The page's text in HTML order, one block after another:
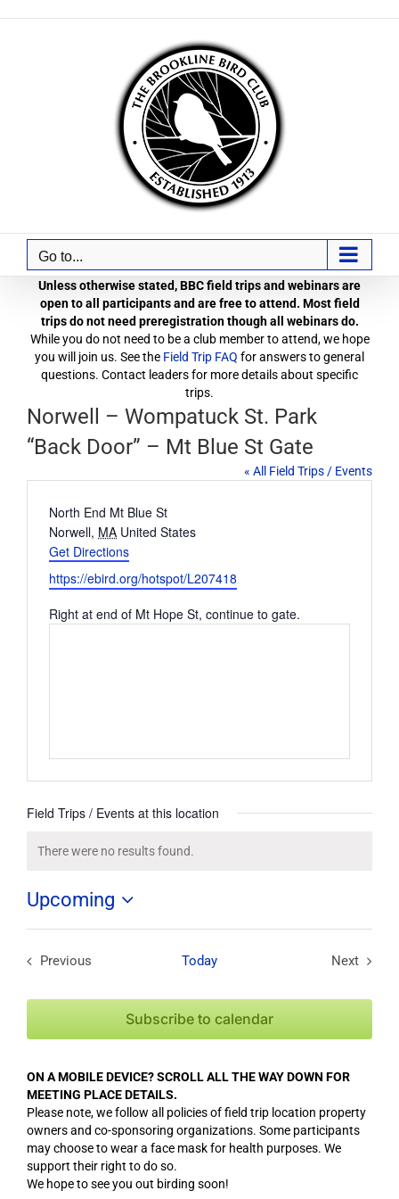
Go to...
Unless otherwise stated, BBC field trips and webinars are
open to all participants and are free to attend. Most field
trips do not need preregistration though all webinars do.
While you do not need to be a club member to attend, we hope
you will join us. See the Field Trip FAQ for answers to general
questions. Contact leaders for more details about specific
trips.
Norwell – Wompatuck St. Park
“Back Door” – Mt Blue St Gate
« All Field Trips / Events
Address
North End Mt Blue St
Norwell, MA United States
Get Directions
Website
https://ebird.org/hotspot/L207418
Right at end of Mt Hope St, continue to gate.
Field Trips / Events at this location
Notice
There were no results found.
Upcoming
Select
Previous
Today
Next
Subscribe to calendar
ON A MOBILE DEVICE? SCROLL ALL THE WAY DOWN FOR
MEETING PLACE DETAILS.
Please note, we follow all policies of field trip location property
owners and co-sponsoring organizations. Some participants
may choose to wear a face mask for health purposes. We
support their right to do so.
We hope to see you out birding soon!